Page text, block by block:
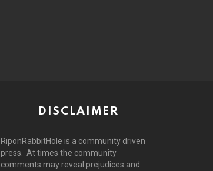
DISCLAIMER
RiponRabbitHole is a community driven
press. At times the community
comments may reveal prejudices and